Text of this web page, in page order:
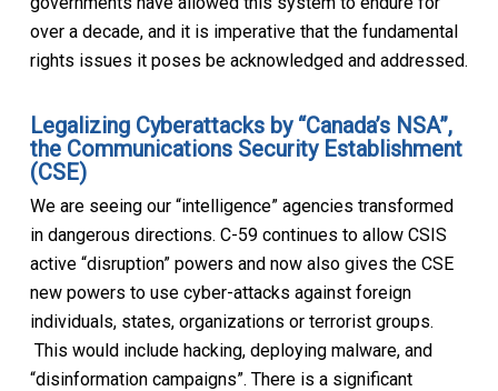
over a decade, and it is imperative that the fundamental
rights issues it poses be acknowledged and addressed.
Legalizing Cyberattacks by “Canada’s NSA”,
the Communications Security Establishment
(CSE)
We are seeing our “intelligence” agencies transformed
in dangerous directions. C-59 continues to allow CSIS
active “disruption” powers and now also gives the CSE
new powers to use cyber-attacks against foreign
individuals, states, organizations or terrorist groups.
This would include hacking, deploying malware, and
“disinformation campaigns”. There is a significant